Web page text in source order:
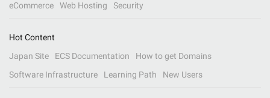
eCommerce
Web Hosting Security
Hot Content
Japan Site
ECS Documentation
How to get Domains
Software Infrastructure
Learning Path New Users